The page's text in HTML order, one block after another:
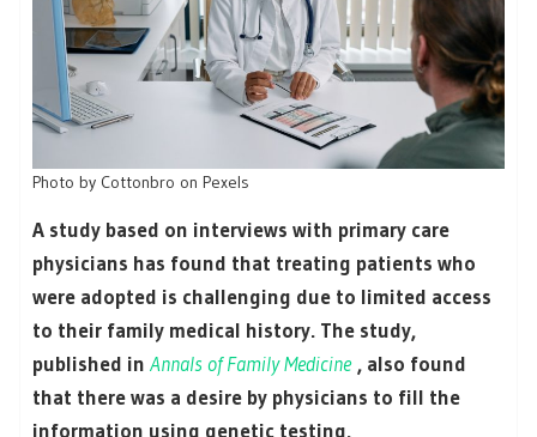
Photo by Cottonbro on Pexels
A study based on interviews with primary care
physicians has found that treating patients who
were adopted is challenging due to limited access
to their family medical history. The study,
published in Annals of Family Medicine , also found
that there was a desire by physicians to fill the
information using genetic testing.